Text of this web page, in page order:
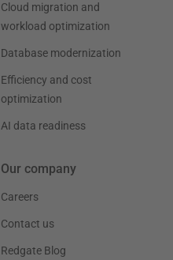
Cloud migration and
workload optimization
Database modernization
Efficiency and cost
optimization
AI data readiness
Our company
Careers
Contact us
Redgate Blog